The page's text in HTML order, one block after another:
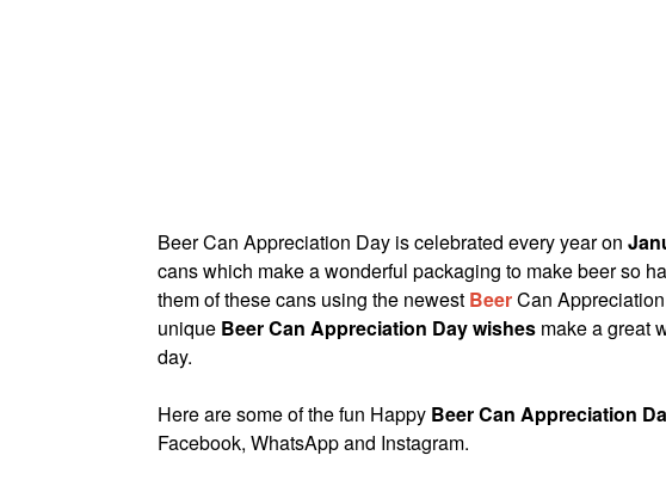
Beer Can Appreciation Day is celebrated every year on
cans which make a wonderful packaging to make beer so
them of these cans using the newest BeerCan
unique Beer Can Appreciation Day wishes make a great
day.
Here are some of the fun Happy Beer Can Appreciation
Facebook, WhatsApp and Instagram.